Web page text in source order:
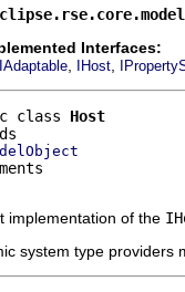
Interfaces:
IAdaptable IHost
class Host
implementation of the
system type providers